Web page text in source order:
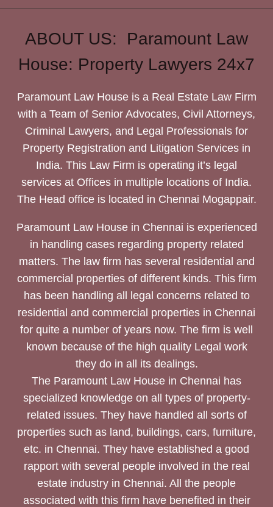
ABOUT US: Paramount Law
House: Property Lawyers 24x7
Paramount Law House is a Real Estate Law Firm
with a Team of Senior Advocates, Civil Attorneys,
Criminal Lawyers, and Legal Professionals for
Property Registration and Litigation Services in
India. This Law Firm is operating it’s legal
services at Offices in multiple locations of India.
The Head office is located in Chennai Mogappair.
Paramount Law House in Chennai is experienced
in handling cases regarding property related
matters. The law firm has several residential and
commercial properties of different kinds. This firm
has been handling all legal concerns related to
residential and commercial properties in Chennai
for quite a number of years now. The firm is well
known because of the high quality Legal work
they do in all its dealings.
The Paramount Law House in Chennai has
specialized knowledge on all types of property-
related issues. They have handled all sorts of
properties such as land, buildings, cars, furniture,
etc. in Chennai. They have established a good
rapport with several people involved in the real
estate industry in Chennai. All the people
associated with this firm have benefited in their